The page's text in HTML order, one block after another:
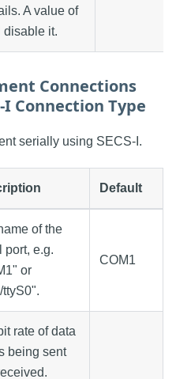
A value of
disable it.
Connections
I Connection Type
serially using SECS-I.
Default
of the
port, e.g.
or
ttyS0".
COM1
rate of data
being sent